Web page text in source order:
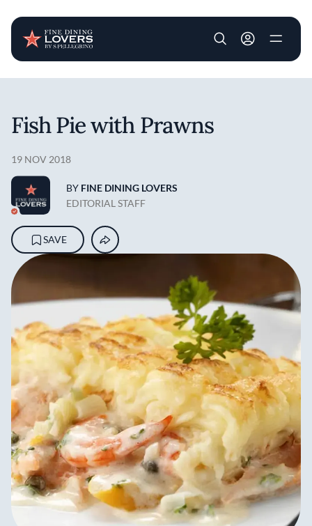
User account
Fish Pie with Prawns
19 NOV 2018
BY FINE DINING LOVERS
EDITORIAL STAFF
SAVE